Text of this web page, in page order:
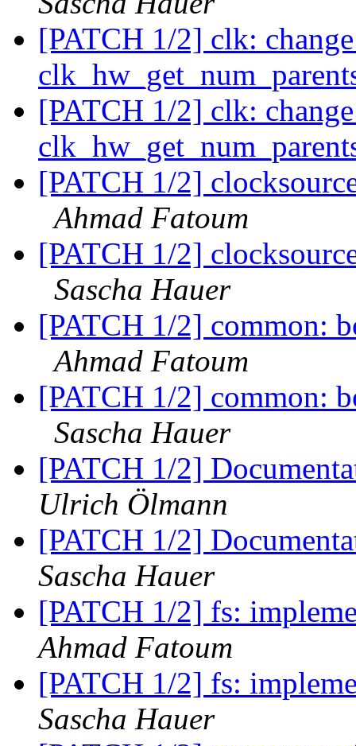
[PATCH 1/2] clk:
[PATCH 1/2] clk:
[PATCH 1/2]
Ahmad Fatoum
[PATCH 1/2]
Sascha Hauer
[PATCH 1/2] common:
Ahmad Fatoum
[PATCH 1/2] common:
Sascha Hauer
[PATCH 1/2]
Ulrich Ölmann
[PATCH 1/2]
Sascha Hauer
[PATCH 1/2] fs:
Ahmad Fatoum
[PATCH 1/2] fs:
Sascha Hauer